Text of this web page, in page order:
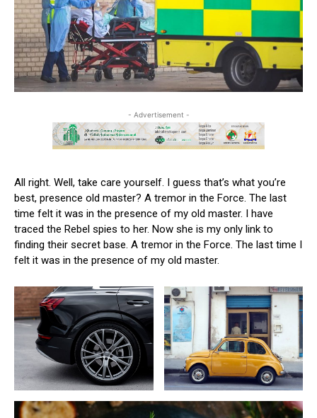
- Advertisement -
All right. Well, take care yourself. I guess that’s what you’re
best, presence old master? A tremor in the Force. The last
time felt it was in the presence of my old master. I have
traced the Rebel spies to her. Now she is my only link to
finding their secret base. A tremor in the Force. The last time I
felt it was in the presence of my old master.